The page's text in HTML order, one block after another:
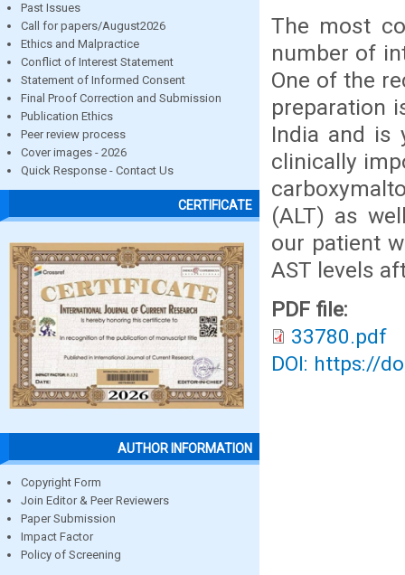
Past Issues
Call for papers/August2026
Ethics and Malpractice
Conflict of Interest Statement
Statement of Informed Consent
Final Proof Correction and Submission
Publication Ethics
Peer review process
Cover images - 2026
Quick Response - Contact Us
CERTIFICATE
AUTHOR INFORMATION
Copyright Form
Join Editor & Peer Reviewers
Paper Submission
Impact Factor
Policy of Screening
The most
number of
One of the
preparation
India and is
clinically
(ALT) as
our patient
AST levels
PDF file:
33780.pdf
DOI: https://